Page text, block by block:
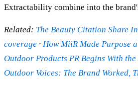
Extractability combine into the
Related: The Beauty Citation Share
coverage · How MiiR Made Purpose
Outdoor Products PR Begins With
Outdoor Voices: The Brand Worked,